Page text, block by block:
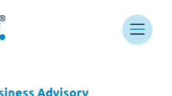
Advisory